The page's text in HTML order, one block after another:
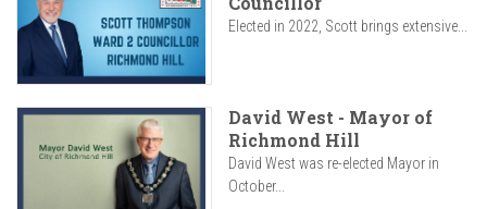
Elected in 2022, Scott brings extensive...
David West - Mayor of
Richmond Hill
David West was re-elected Mayor in
October...